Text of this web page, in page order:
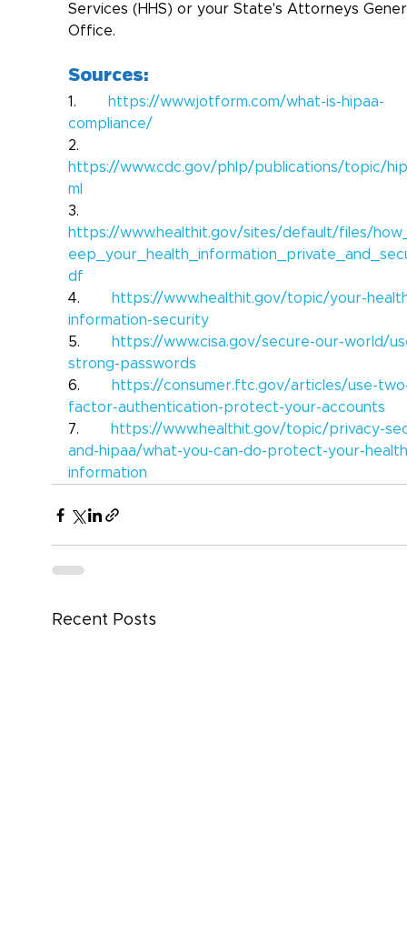
Services (HHS) or your State's Attorneys
Office.
Sources:
1.
https://www.jotform.com/what-is-hipaa-
compliance/
2.
https://www.cdc.gov/phlp/publications/topic/
ml
3.
https://www.healthit.gov/sites/default/files/
df
4.
https://www.healthit.gov/topic/your-
information-security
5.
https://www.cisa.gov/secure-our-world/
strong-passwords
6.
https://consumer.ftc.gov/articles/use-
factor-authentication-protect-your-accounts
7.
https://www.healthit.gov/topic/privacy-
and-hipaa/what-you-can-do-protect-your-
information
Recent Posts